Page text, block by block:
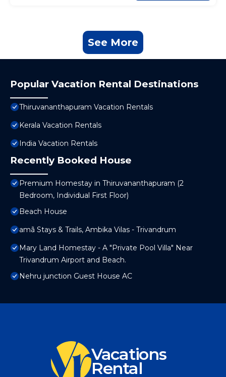
See More
Popular Vacation Rental Destinations
Thiruvananthapuram Vacation Rentals
Kerala Vacation Rentals
India Vacation Rentals
Recently Booked House
Premium Homestay in Thiruvananthapuram (2
Bedroom, Individual First Floor)
Beach House
amã Stays & Trails, Ambika Vilas - Trivandrum
Mary Land Homestay - A "Private Pool Villa" Near
Trivandrum Airport and Beach.
Nehru junction Guest House AC
Vacations
Rental